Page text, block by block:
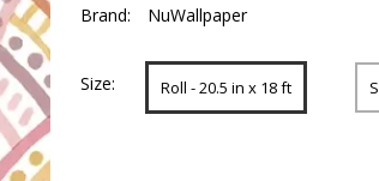
Brand: NuWallpaper
Size: Roll - 20.5 in x 18 ft